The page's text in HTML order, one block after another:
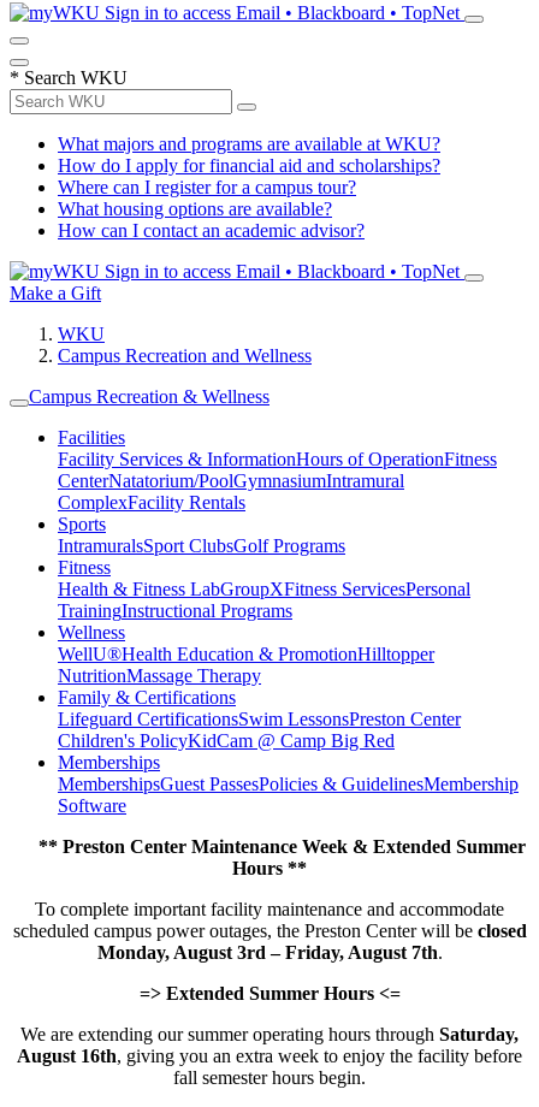
Sign in to access Email • Blackboard • TopNet
* Search WKU
What majors and programs are available at WKU?
How do I apply for financial aid and scholarships?
Where can I register for a campus tour?
What housing options are available?
How can I contact an academic advisor?
Sign in to access Email • Blackboard • TopNet
Make a Gift
WKU
Campus Recreation and Wellness
Campus Recreation & Wellness
Facilities
Facility Services & InformationHours of OperationFitness
CenterNatatorium/PoolGymnasiumIntramural
ComplexFacility Rentals
Sports
IntramuralsSport ClubsGolf Programs
Fitness
Health & Fitness LabGroupXFitness ServicesPersonal
TrainingInstructional Programs
Wellness
WellU®Health Education & PromotionHilltopper
NutritionMassage Therapy
Family & Certifications
Lifeguard CertificationsSwim LessonsPreston Center
Children's PolicyKidCam @ Camp Big Red
Memberships
MembershipsGuest PassesPolicies & GuidelinesMembership
Software
** Preston Center Maintenance Week & Extended Summer
Hours **
To complete important facility maintenance and accommodate
scheduled campus power outages, the Preston Center will be closed
Monday, August 3rd – Friday, August 7th.
=> Extended Summer Hours <=
We are extending our summer operating hours through Saturday,
August 16th, giving you an extra week to enjoy the facility before
fall semester hours begin.